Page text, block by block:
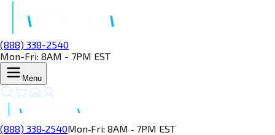
(888) 338-2540
Mon-Fri: 8AM - 7PM EST
Menu
(888) 338‑2540Mon‑Fri: 8AM ‑ 7PM EST